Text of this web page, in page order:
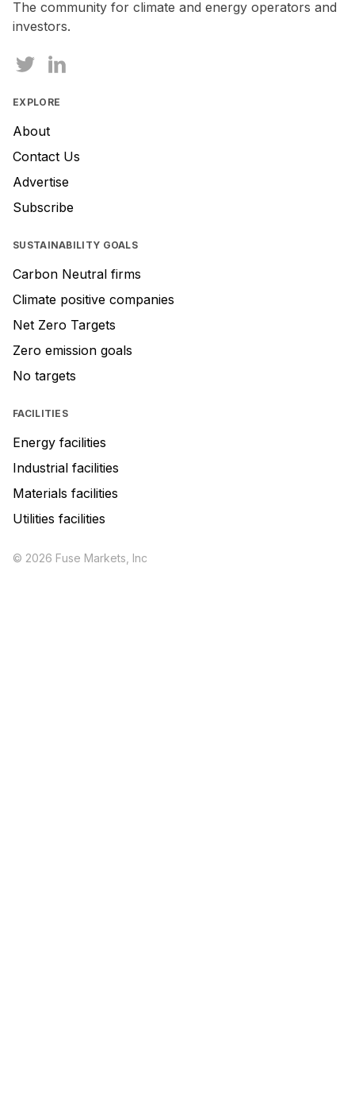
The community for climate and energy operators and
investors.
EXPLORE
About
Contact Us
Advertise
Subscribe
SUSTAINABILITY GOALS
Carbon Neutral firms
Climate positive companies
Net Zero Targets
Zero emission goals
No targets
FACILITIES
Energy facilities
Industrial facilities
Materials facilities
Utilities facilities
© 2026 Fuse Markets, Inc